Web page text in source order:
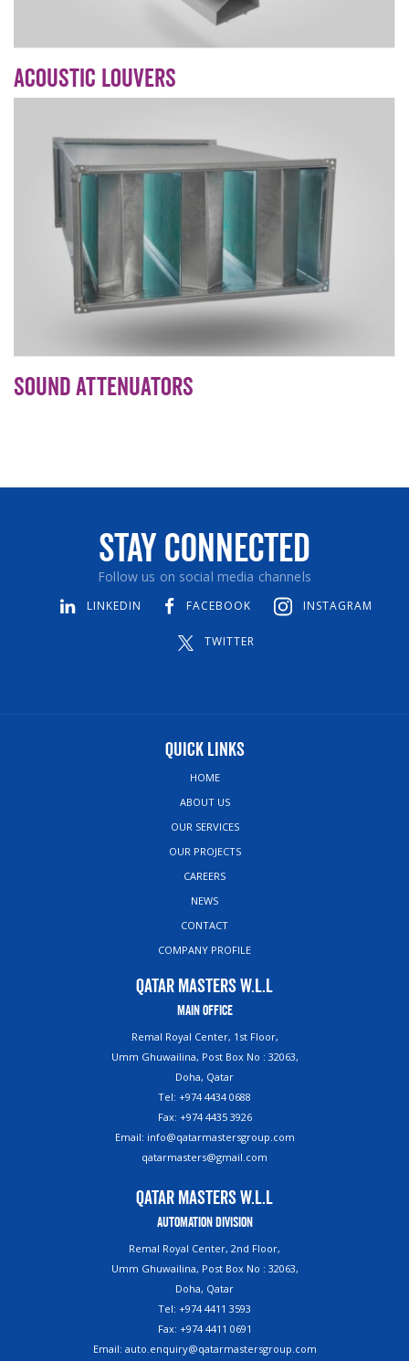
Acoustic Louvers
Sound Attenuators
Stay Connected
Follow us on social media channels
LINKEDIN FACEBOOK INSTAGRAM
TWITTER
Quick Links
HOME
ABOUT US
OUR SERVICES
OUR PROJECTS
CAREERS
NEWS
CONTACT
COMPANY PROFILE
Qatar Masters W.L.L
Main Office
Remal Royal Center, 1st Floor,
Umm Ghuwailina, Post Box No : 32063,
Doha, Qatar
Tel: +974 4434 0688
Fax: +974 4435 3926
Email: info@qatarmastersgroup.com
qatarmasters@gmail.com
Qatar Masters W.L.L
Automation Division
Remal Royal Center, 2nd Floor,
Umm Ghuwailina, Post Box No : 32063,
Doha, Qatar
Tel: +974 4411 3593
Fax: +974 4411 0691
Email: auto.enquiry@qatarmastersgroup.com